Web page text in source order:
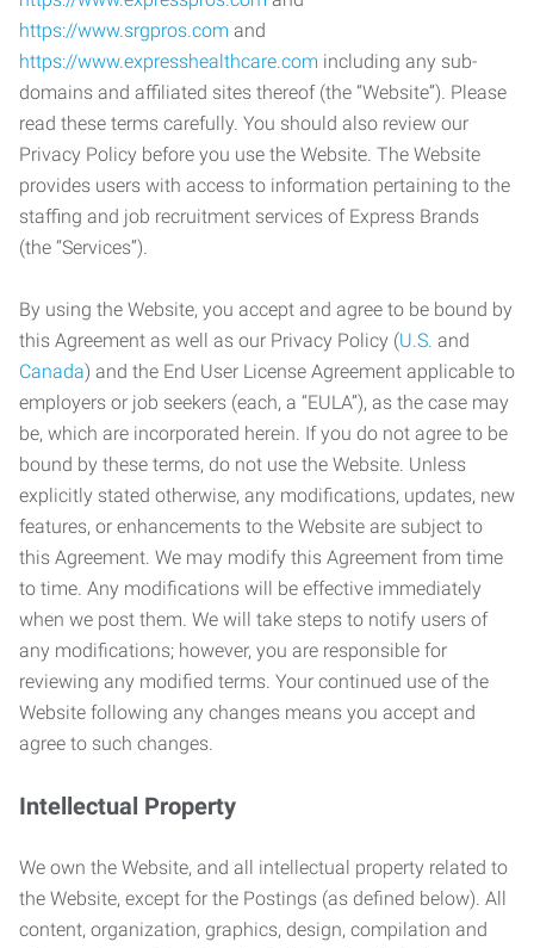
https://www.srgpros.com and
https://www.expresshealthcare.com including any sub-
domains and affiliated sites thereof (the “Website”). Please
read these terms carefully. You should also review our
Privacy Policy before you use the Website. The Website
provides users with access to information pertaining to the
staffing and job recruitment services of Express Brands
(the “Services”).
By using the Website, you accept and agree to be bound by
this Agreement as well as our Privacy Policy (U.S. and
Canada) and the End User License Agreement applicable to
employers or job seekers (each, a “EULA”), as the case may
be, which are incorporated herein. If you do not agree to be
bound by these terms, do not use the Website. Unless
explicitly stated otherwise, any modifications, updates, new
features, or enhancements to the Website are subject to
this Agreement. We may modify this Agreement from time
to time. Any modifications will be effective immediately
when we post them. We will take steps to notify users of
any modifications; however, you are responsible for
reviewing any modified terms. Your continued use of the
Website following any changes means you accept and
agree to such changes.
Intellectual Property
We own the Website, and all intellectual property related to
the Website, except for the Postings (as defined below). All
content, organization, graphics, design, compilation and